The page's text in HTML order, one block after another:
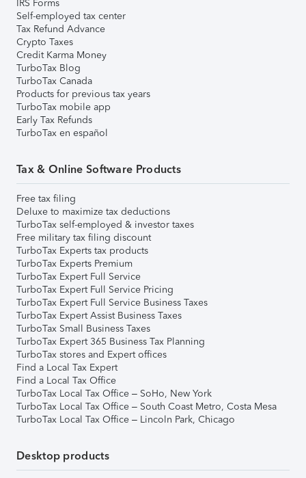
IRS Forms
Self-employed tax center
Tax Refund Advance
Crypto Taxes
Credit Karma Money
TurboTax Blog
TurboTax Canada
Products for previous tax years
TurboTax mobile app
Early Tax Refunds
TurboTax en español
Tax & Online Software Products
Free tax filing
Deluxe to maximize tax deductions
TurboTax self-employed & investor taxes
Free military tax filing discount
TurboTax Experts tax products
TurboTax Experts Premium
TurboTax Expert Full Service
TurboTax Expert Full Service Pricing
TurboTax Expert Full Service Business Taxes
TurboTax Expert Assist Business Taxes
TurboTax Small Business Taxes
TurboTax Expert 365 Business Tax Planning
TurboTax stores and Expert offices
Find a Local Tax Expert
Find a Local Tax Office
TurboTax Local Tax Office – SoHo, New York
TurboTax Local Tax Office – South Coast Metro, Costa Mesa
TurboTax Local Tax Office – Lincoln Park, Chicago
Desktop products